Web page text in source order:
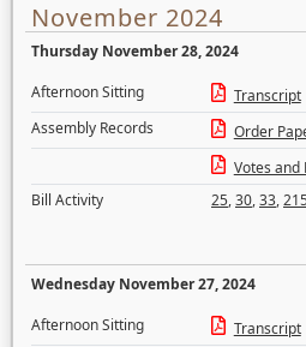
November 2024
Thursday November 28, 2024
Afternoon Sitting
Transcript
Assembly Records
Order
Votes and
Bill Activity
25,30,33,
Wednesday November 27, 2024
Afternoon Sitting
Transcript